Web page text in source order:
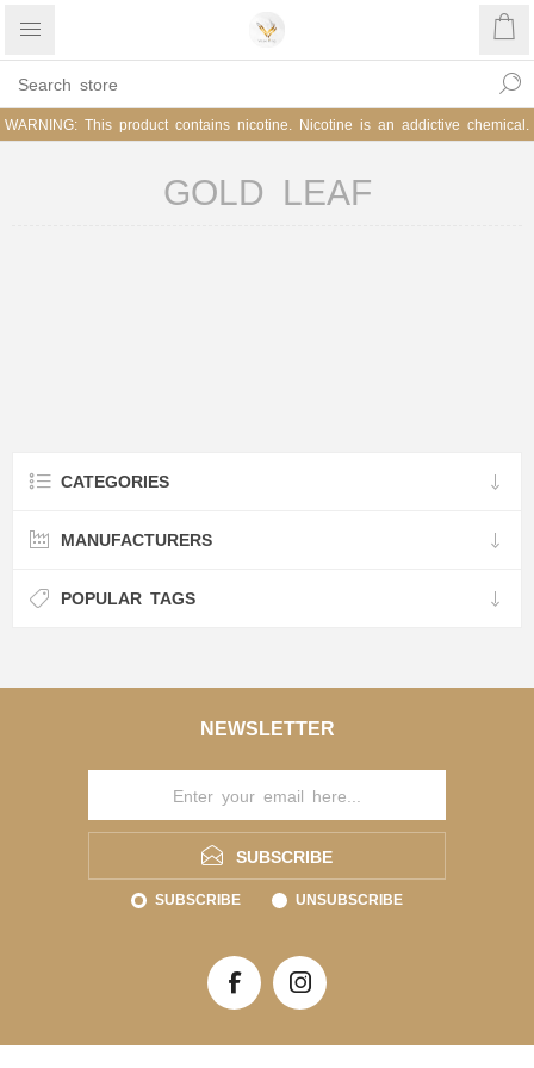
WARNING: This product contains nicotine. Nicotine is an addictive chemical.
GOLD LEAF
CATEGORIES
MANUFACTURERS
POPULAR TAGS
NEWSLETTER
SUBSCRIBE
SUBSCRIBE UNSUBSCRIBE